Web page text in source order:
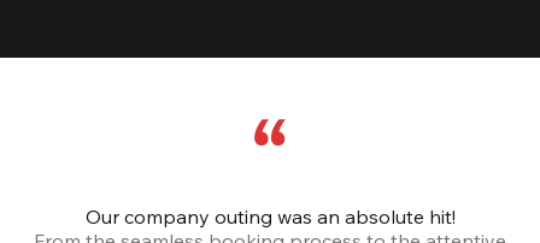
Our company outing was an absolute hit!